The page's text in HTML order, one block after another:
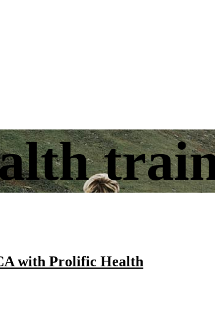
with Prolific Health